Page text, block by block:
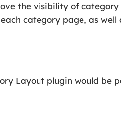
the visibility of category
category page, as well
Layout plugin would be